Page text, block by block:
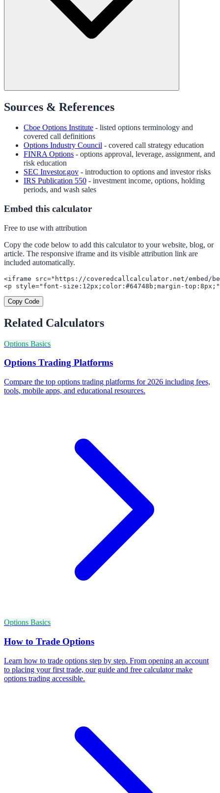
Sources & References
Cboe Options Institute - listed options terminology and
covered call definitions
Options Industry Council - covered call strategy education
FINRA Options - options approval, leverage, assignment, and
risk education
SEC Investor.gov - introduction to options and investor risks
IRS Publication 550 - investment income, options, holding
periods, and wash sales
Embed this calculator
Free to use with attribution
Copy the code below to add this calculator to your website, blog, or
article. The responsive iframe and its visible attribution link are
included automatically.
<iframe src="https://coveredcallcalculator.net/embed/
<p style="font-size:12px;color:#64748b;margin-
Copy Code
Related Calculators
Options Basics
Options Trading Platforms
Compare the top options trading platforms for 2026 including fees,
tools, mobile apps, and educational resources.
Options Basics
How to Trade Options
Learn how to trade options step by step. From opening an account
to placing your first trade, our guide and free calculator make
options trading accessible.